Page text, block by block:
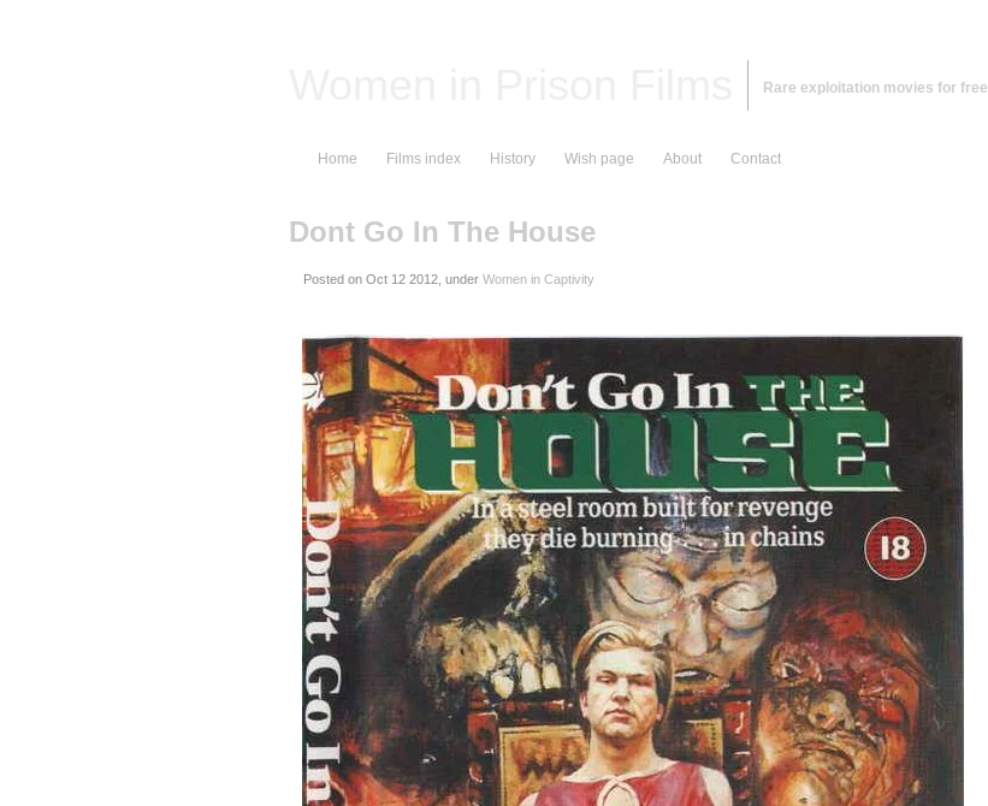
Rare exploitation movies for free
Home Films index History Wish page About Contact
Dont Go In The House
Posted on , under Women in Captivity